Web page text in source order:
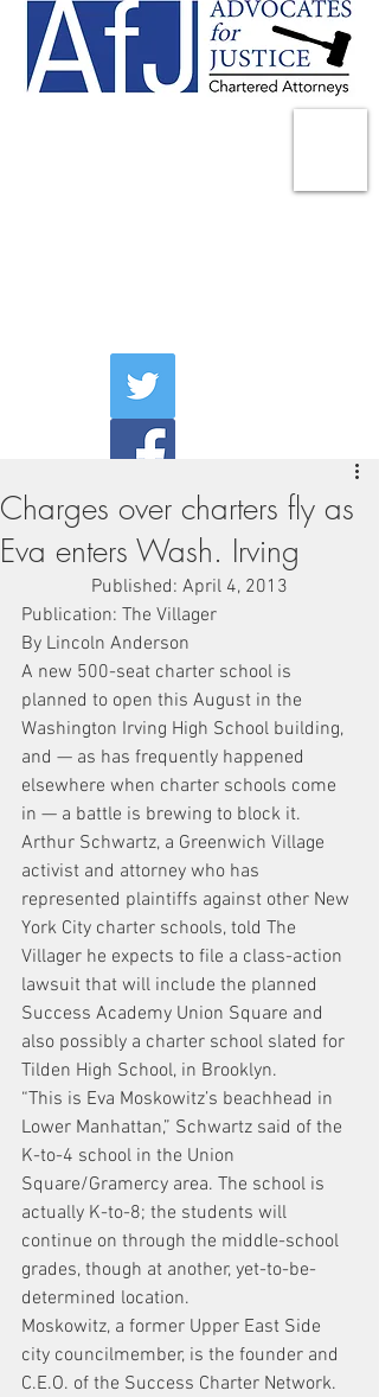
Charges over charters fly as
Eva enters Wash. Irving
Published: April 4, 2013
Publication: The Villager
By Lincoln Anderson
A new 500-seat charter school is
planned to open this August in the
Washington Irving High School building,
and — as has frequently happened
elsewhere when charter schools come
in — a battle is brewing to block it.
Arthur Schwartz, a Greenwich Village
activist and attorney who has
represented plaintiffs against other New
York City charter schools, told The
Villager he expects to file a class-action
lawsuit that will include the planned
Success Academy Union Square and
also possibly a charter school slated for
Tilden High School, in Brooklyn.
“This is Eva Moskowitz’s beachhead in
Lower Manhattan,” Schwartz said of the
K-to-4 school in the Union
Square/Gramercy area. The school is
actually K-to-8; the students will
continue on through the middle-school
grades, though at another, yet-to-be-
determined location.
Moskowitz, a former Upper East Side
city councilmember, is the founder and
C.E.O. of the Success Charter Network.